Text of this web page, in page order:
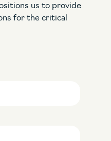
us to provide
for the critical